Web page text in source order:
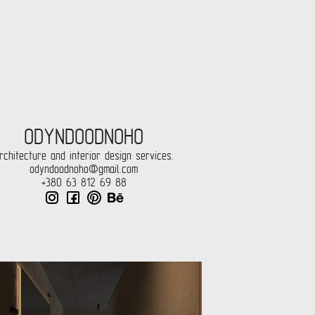
ODYNDOODNOHO
and interior design services.
odyndoodnoho@gmail.com
+380 63 812 69 88